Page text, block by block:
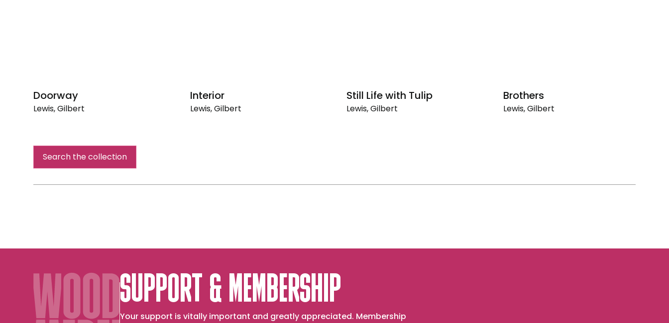
Doorway
Lewis, Gilbert
Interior
Lewis, Gilbert
Still Life with Tulip
Lewis, Gilbert
Brothers
Lewis, Gilbert
Search the collection
SUPPORT & MEMBERSHIP
Your support is vitally important and greatly appreciated. Membership